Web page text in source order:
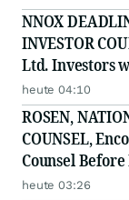
Securities
NNOX
INVESTOR
Ltd. Investors
Secure
in Securities
heute 04:10
ROSEN,
COUNSEL,
Counsel
Class Action -
heute 03:26